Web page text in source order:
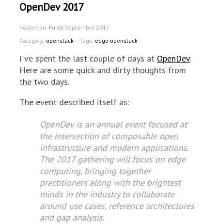
OpenDev 2017
Posted on: Fri 08 September 2017
Category: openstack – Tags: edge openstack
I've spent the last couple of days at OpenDev.
Here are some quick and dirty thoughts from
the two days.
The event described itself as:
OpenDev is an annual event focused at
the intersection of composable open
infrastructure and modern applications.
The 2017 gathering will focus on edge
computing, bringing together
practitioners along with the brightest
minds in the industry to collaborate
around use cases, reference architectures
and gap analysis.